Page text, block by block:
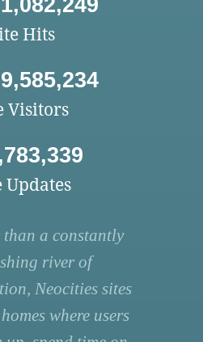
Hits
Visitors
Updates
than a constantly
river of
Neocities sites
where users